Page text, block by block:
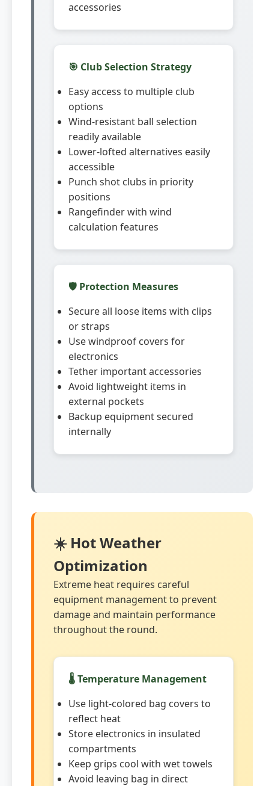
accessories
🎯 Club Selection Strategy
Easy access to multiple club
options
Wind-resistant ball selection
readily available
Lower-lofted alternatives easily
accessible
Punch shot clubs in priority
positions
Rangefinder with wind
calculation features
🛡️ Protection Measures
Secure all loose items with clips
or straps
Use windproof covers for
electronics
Tether important accessories
Avoid lightweight items in
external pockets
Backup equipment secured
internally
☀️ Hot Weather
Optimization
Extreme heat requires careful
equipment management to prevent
damage and maintain performance
throughout the round.
🌡️ Temperature Management
Use light-colored bag covers to
reflect heat
Store electronics in insulated
compartments
Keep grips cool with wet towels
Avoid leaving bag in direct